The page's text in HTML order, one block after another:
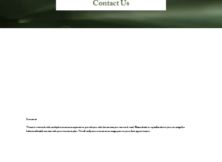
Contact Us
Insurance
We are in-network with multiple insurance companies to provide you with the services you want and need. Please check on specifics about your coverage for
behavioral health services with your insurance plan. We will verify your insurance coverage prior to your first appointment.